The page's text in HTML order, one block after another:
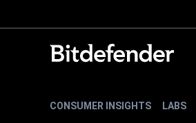
CONSUMER INSIGHTS LABS